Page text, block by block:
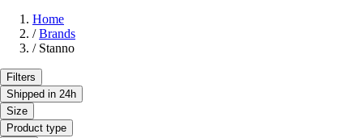
Home
/ Brands
/ Stanno
Filters
Shipped in 24h
Size
Product type